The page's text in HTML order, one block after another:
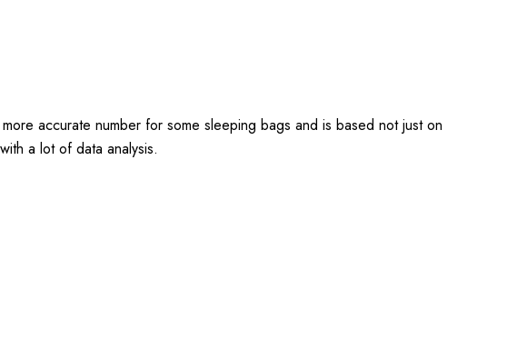
accurate number for some sleeping bags and is based not just on
a lot of data analysis.